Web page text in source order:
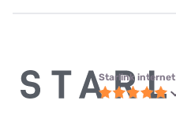
Starlink internet